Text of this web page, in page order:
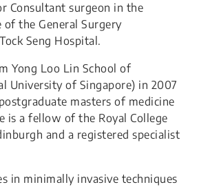
Consultant surgeon in the
of the General Surgery
Seng Hospital.
Yong Loo Lin School of
University of Singapore) in 2007
masters of medicine
is a fellow of the Royal College
and a registered specialist
in minimally invasive techniques